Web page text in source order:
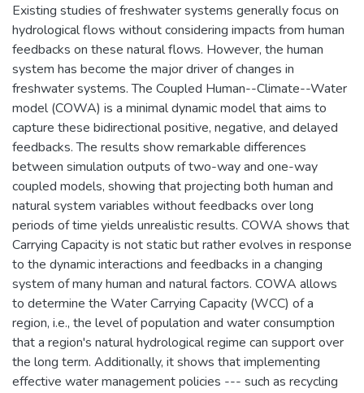
Existing studies of freshwater systems generally focus on
hydrological flows without considering impacts from human
feedbacks on these natural flows. However, the human
system has become the major driver of changes in
freshwater systems. The Coupled Human--Climate--Water
model (COWA) is a minimal dynamic model that aims to
capture these bidirectional positive, negative, and delayed
feedbacks. The results show remarkable differences
between simulation outputs of two-way and one-way
coupled models, showing that projecting both human and
natural system variables without feedbacks over long
periods of time yields unrealistic results. COWA shows that
Carrying Capacity is not static but rather evolves in response
to the dynamic interactions and feedbacks in a changing
system of many human and natural factors. COWA allows
to determine the Water Carrying Capacity (WCC) of a
region, i.e., the level of population and water consumption
that a region's natural hydrological regime can support over
the long term. Additionally, it shows that implementing
effective water management policies --- such as recycling